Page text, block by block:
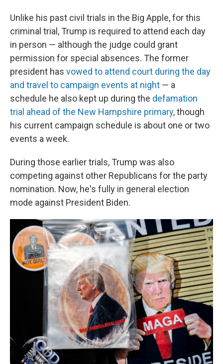
Unlike his past civil trials in the Big Apple, for this
criminal trial, Trump is required to attend each day
in person — although the judge could grant
permission for special absences. The former
president has vowed to attend court during the day
and travel to campaign events at night — a
schedule he also kept up during the defamation
trial ahead of the New Hampshire primary, though
his current campaign schedule is about one or two
events a week.
During those earlier trials, Trump was also
competing against other Republicans for the party
nomination. Now, he's fully in general election
mode against President Biden.